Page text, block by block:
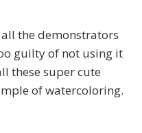
all the demonstrators
guilty of not using it
these super cute
of watercoloring.